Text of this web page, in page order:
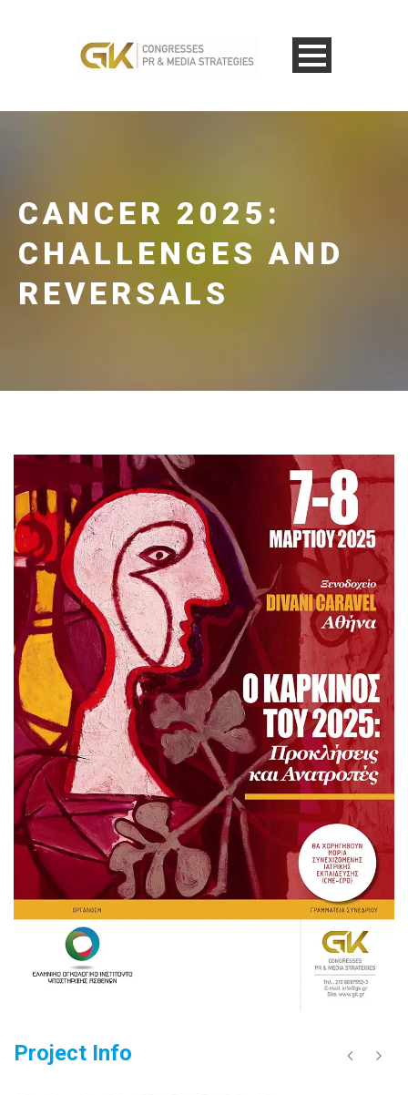
CANCER 2025:
CHALLENGES AND
REVERSALS
Project Info